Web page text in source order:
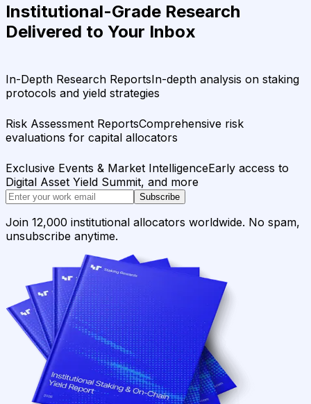
Institutional-Grade Research
Delivered to Your Inbox
In-Depth Research ReportsIn-depth analysis on staking
protocols and yield strategies
Risk Assessment ReportsComprehensive risk
evaluations for capital allocators
Exclusive Events & Market IntelligenceEarly access to
Digital Asset Yield Summit, and more
Subscribe
Join 12,000 institutional allocators worldwide. No spam,
unsubscribe anytime.